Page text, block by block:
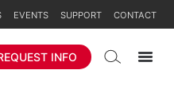
EVENTS SUPPORT CONTACT
INFO